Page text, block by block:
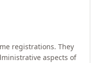
registrations. They
aspects of